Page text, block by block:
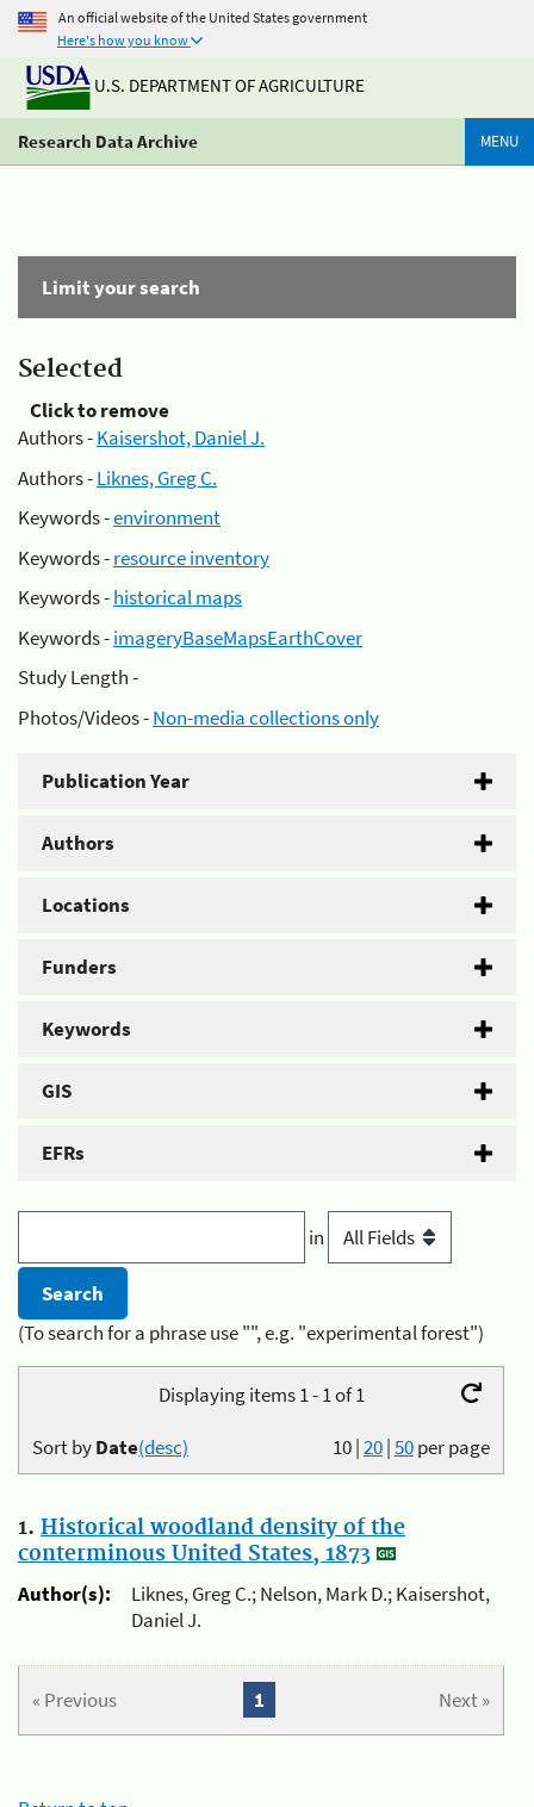
An official website of the United States government
Here's how you know
U.S. DEPARTMENT OF AGRICULTURE
Research Data Archive MENU
Limit your search
Selected
Click to remove
Authors -Kaisershot, Daniel J.
Authors -Liknes, Greg C.
Keywords -environment
Keywords -resource inventory
Keywords -historical maps
Keywords -imageryBaseMapsEarthCover
Study Length -
Photos/Videos -Non-media collections only
Publication Year
Authors
Locations
Funders
Keywords
GIS
EFRs
in
(To search for a phrase use "", e.g. "experimental forest")
Displaying items 1 - 1 of 1
10|20|50per page
Sort byDate(desc)
1. Historical woodland density of the
conterminous United States, 1873
Author(s):
Liknes, Greg C.; Nelson, Mark D.; Kaisershot,
Daniel J.
« Previous Next »
1